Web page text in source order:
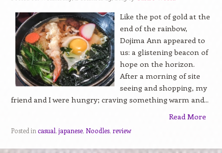
Like the pot of gold at the
end of the rainbow,
Dojima Ann appeared to
us: a glistening beacon of
hope on the horizon.
After a morning of site
seeing and shopping, my
friend and I were hungry; craving something warm and...
Read More
Posted in casual, japanese, Noodles, review